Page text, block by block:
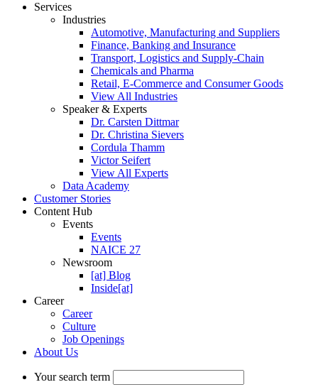
Services
Industries
Automotive, Manufacturing and Suppliers
Finance, Banking and Insurance
Transport, Logistics and Supply-Chain
Chemicals and Pharma
Retail, E-Commerce and Consumer Goods
View All Industries
Speaker & Experts
Dr. Carsten Dittmar
Dr. Christina Sievers
Cordula Thamm
Victor Seifert
View All Experts
Data Academy
Customer Stories
Content Hub
Events
Events
NAICE 27
Newsroom
[at] Blog
Inside[at]
Career
Career
Culture
Job Openings
About Us
Your search term